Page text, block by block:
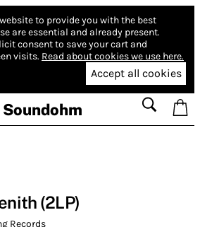
to provide you with the best
are essential and already present.
consent to save your cart and
visits. Read about cookies we use here.
Accept all cookies
Soundohm
(2LP)
Records